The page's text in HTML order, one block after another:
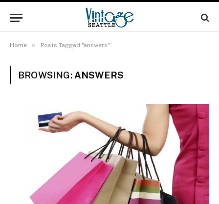
Home » Posts Tagged "answers"
BROWSING: ANSWERS